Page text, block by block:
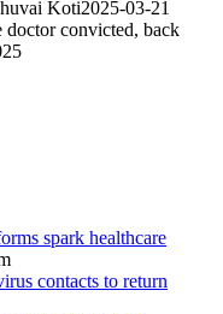
Koti2025-03-21
convicted, back
spark healthcare
contacts to return